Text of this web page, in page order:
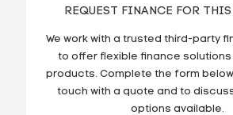
REQUEST FINANCE FOR
We work with a trusted third-party
to offer flexible finance
products. Complete the form below
touch with a quote and to
options available.